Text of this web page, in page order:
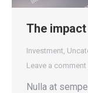
The
Investment
Leave a comment
Nulla at